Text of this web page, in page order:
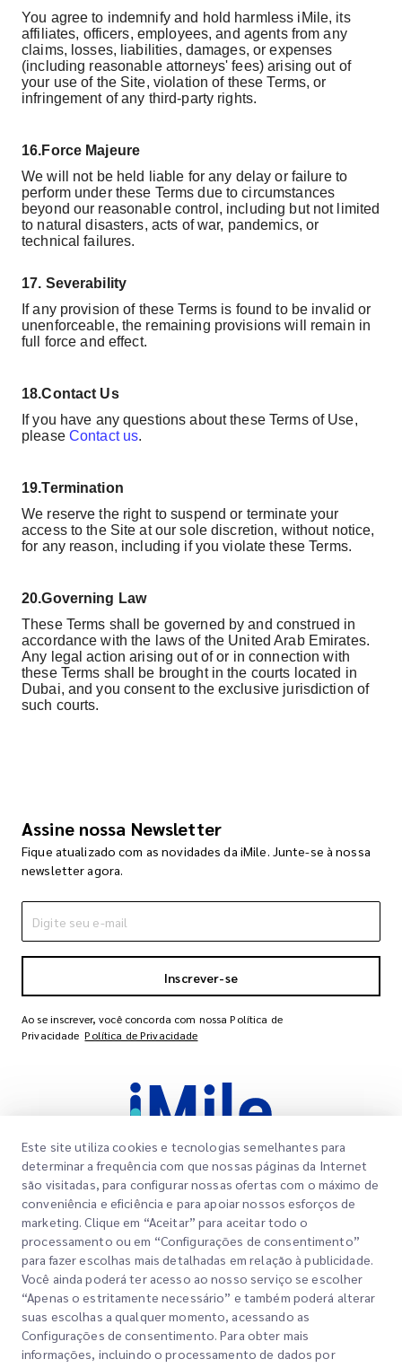
You agree to indemnify and hold harmless iMile, its
affiliates, officers, employees, and agents from any
claims, losses, liabilities, damages, or expenses
(including reasonable attorneys' fees) arising out of
your use of the Site, violation of these Terms, or
infringement of any third-party rights.
16.Force Majeure
We will not be held liable for any delay or failure to
perform under these Terms due to circumstances
beyond our reasonable control, including but not limited
to natural disasters, acts of war, pandemics, or
technical failures.
17. Severability
If any provision of these Terms is found to be invalid or
unenforceable, the remaining provisions will remain in
full force and effect.
18.Contact Us
If you have any questions about these Terms of Use,
please Contact us.
19.Termination
We reserve the right to suspend or terminate your
access to the Site at our sole discretion, without notice,
for any reason, including if you violate these Terms.
20.Governing Law
These Terms shall be governed by and construed in
accordance with the laws of the United Arab Emirates.
Any legal action arising out of or in connection with
these Terms shall be brought in the courts located in
Dubai, and you consent to the exclusive jurisdiction of
such courts.
Assine nossa Newsletter
Fique atualizado com as novidades da iMile. Junte-se à nossa
newsletter agora.
Inscrever-se
Ao se inscrever, você concorda com nossa Política de
Privacidade Política de Privacidade
Links Rápidos
Localizações dos Escritórios
Solicitar um Orçamento
Login do Cliente
Cadastre-se
Corporativo
Sobre Nós
Carreiras
BLOG
Nossos Serviços
Express customs clearance
Este site utiliza cookies e tecnologias semelhantes para
determinar a frequência com que nossas páginas da Internet
são visitadas, para configurar nossas ofertas com o máximo de
conveniência e eficiência e para apoiar nossos esforços de
marketing. Clique em “Aceitar” para aceitar todo o
processamento ou em “Configurações de consentimento”
para fazer escolhas mais detalhadas em relação à publicidade.
Você ainda poderá ter acesso ao nosso serviço se escolher
“Apenas o estritamente necessário” e também poderá alterar
suas escolhas a qualquer momento, acessando as
Configurações de consentimento. Para obter mais
informações, incluindo o processamento de dados por